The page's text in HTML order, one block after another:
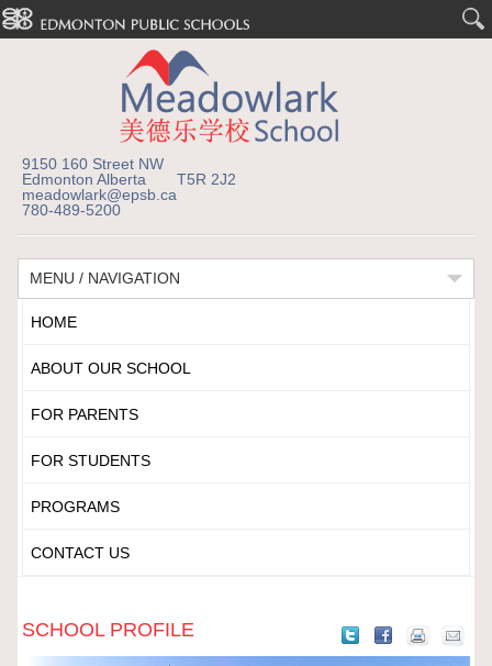
9150 160 Street NW
Edmonton Alberta T5R 2J2
meadowlark@epsb.ca
780-489-5200
MENU / NAVIGATION
HOME
ABOUT OUR SCHOOL
FOR PARENTS
FOR STUDENTS
PROGRAMS
CONTACT US
SCHOOL PROFILE